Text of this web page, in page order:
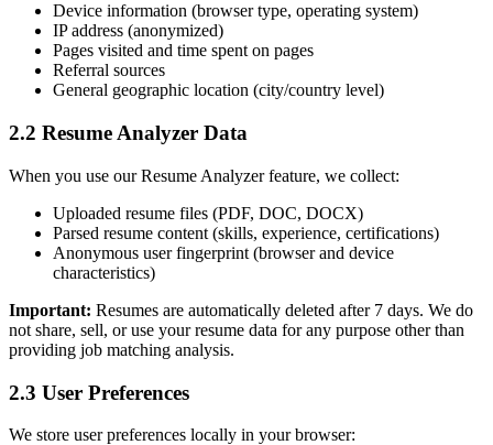
Device information (browser type, operating system)
IP address (anonymized)
Pages visited and time spent on pages
Referral sources
General geographic location (city/country level)
2.2 Resume Analyzer Data
When you use our Resume Analyzer feature, we collect:
Uploaded resume files (PDF, DOC, DOCX)
Parsed resume content (skills, experience, certifications)
Anonymous user fingerprint (browser and device
characteristics)
Important: Resumes are automatically deleted after 7 days. We do
not share, sell, or use your resume data for any purpose other than
providing job matching analysis.
2.3 User Preferences
We store user preferences locally in your browser: